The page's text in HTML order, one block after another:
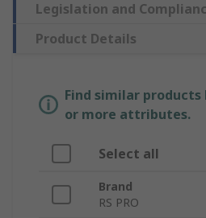
Legislation and
Product Details
Find similar products
or more attributes.
Select all
Brand
RS PRO